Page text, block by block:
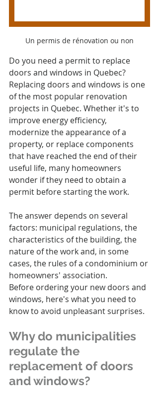
Un permis de rénovation ou non
Do you need a permit to replace
doors and windows in Quebec?
Replacing doors and windows is one
of the most popular renovation
projects in Quebec. Whether it's to
improve energy efficiency,
modernize the appearance of a
property, or replace components
that have reached the end of their
useful life, many homeowners
wonder if they need to obtain a
permit before starting the work.
The answer depends on several
factors: municipal regulations, the
characteristics of the building, the
nature of the work and, in some
cases, the rules of a condominium or
homeowners' association.
Before ordering your new doors and
windows, here's what you need to
know to avoid unpleasant surprises.
Why do municipalities
regulate the
replacement of doors
and windows?